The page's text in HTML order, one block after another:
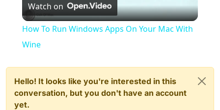
Video
Watch on
How To Run Windows Apps On Your Mac With
Wine
Hello! It looks like you're interested in this
conversation, but you don't have an account
yet.